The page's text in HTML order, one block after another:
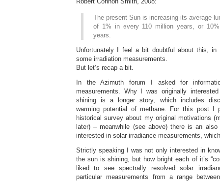
The present Sun is increasing its average
of 1% in every 110 million years, or
years.
Unfortunately I feel a bit doubtful about this,
some irradiation measurements.
But let’s recap a bit.
In the Azimuth forum I asked for
measurements. Why I was originally
shining is a longer story, which includes
warming potential of methane. For this post I
historical survey about my original motivations
later) – meanwhile (see above) there is an
interested in solar irradiance measurements,
Strictly speaking I was not only interested in
the sun is shining, but how bright each of it’s
liked to see spectrally resolved solar
particular measurements from a range